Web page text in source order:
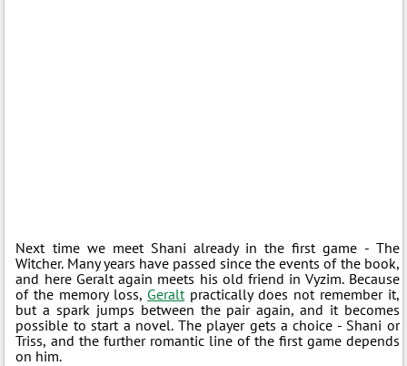
Next time we meet Shani already in the first game - The
Witcher. Many years have passed since the events of the book,
and here Geralt again meets his old friend in Vyzim. Because
of the memory loss, Geraltpractically does not remember it,
but a spark jumps between the pair again, and it becomes
possible to start a novel. The player gets a choice - Shani or
Triss, and the further romantic line of the first game depends
on him.